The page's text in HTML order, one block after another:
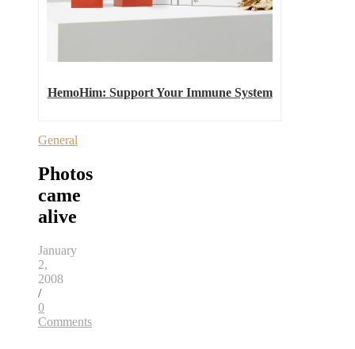
HemoHim: Support Your Immune System
General
Photos
came
alive
January
2,
2008
/
0
Comments